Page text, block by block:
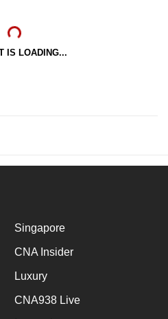
IS LOADING...
Singapore
CNA Insider
Luxury
CNA938 Live